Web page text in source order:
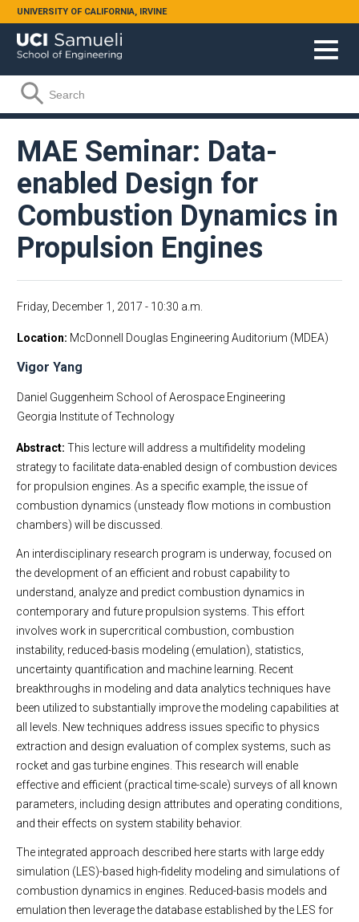
Skip to main content
UNIVERSITY OF CALIFORNIA, IRVINE
Search form
Search
MAE Seminar: Data-
enabled Design for
Combustion Dynamics in
Propulsion Engines
Friday, December 1, 2017 - 10:30 a.m.
Location McDonnell Douglas Engineering Auditorium (MDEA)
Vigor Yang
Daniel Guggenheim School of Aerospace Engineering
Georgia Institute of Technology
Abstract: This lecture will address a multifidelity modeling
strategy to facilitate data-enabled design of combustion devices
for propulsion engines. As a specific example, the issue of
combustion dynamics (unsteady flow motions in combustion
chambers) will be discussed.
An interdisciplinary research program is underway, focused on
the development of an efficient and robust capability to
understand, analyze and predict combustion dynamics in
contemporary and future propulsion systems. This effort
involves work in supercritical combustion, combustion
instability, reduced-basis modeling (emulation), statistics,
uncertainty quantification and machine learning. Recent
breakthroughs in modeling and data analytics techniques have
been utilized to substantially improve the modeling capabilities at
all levels. New techniques address issues specific to physics
extraction and design evaluation of complex systems, such as
rocket and gas turbine engines. This research will enable
effective and efficient (practical time-scale) surveys of all known
parameters, including design attributes and operating conditions,
and their effects on system stability behavior.
The integrated approach described here starts with large eddy
simulation (LES)-based high-fidelity modeling and simulations of
combustion dynamics in engines. Reduced-basis models and
emulation then leverage the database established by the LES for